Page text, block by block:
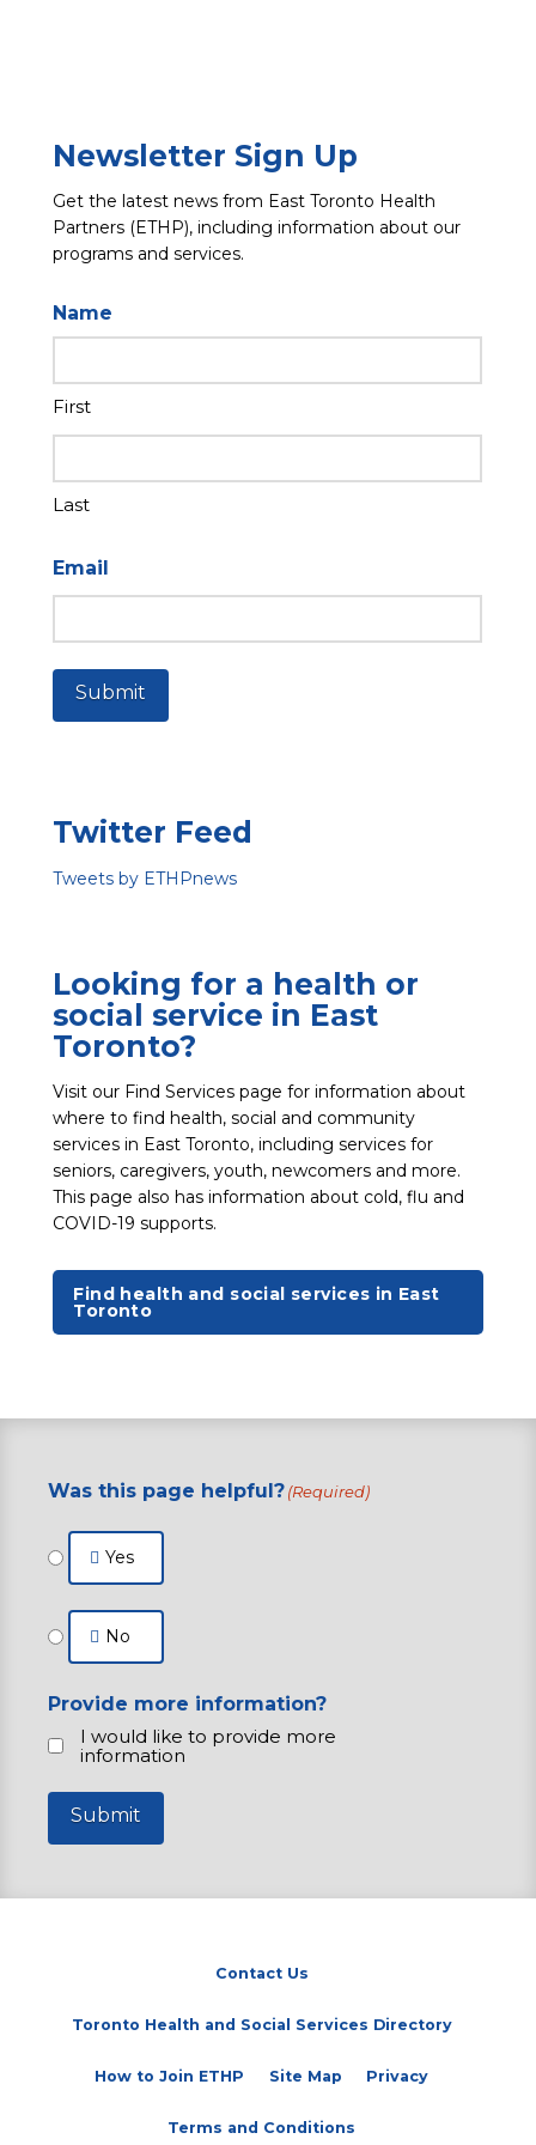
Newsletter Sign Up
Get the latest news from East Toronto Health
Partners (ETHP), including information about our
programs and services.
Name
First
Last
Email
Submit
Twitter Feed
Tweets by ETHPnews
Looking for a health or
social service in East
Toronto?
Visit our Find Services page for information about
where to find health, social and community
services in East Toronto, including services for
seniors, caregivers, youth, newcomers and more.
This page also has information about cold, flu and
COVID-19 supports.
Find health and social services in East
Toronto
Was this page helpful?(Required)
Yes
No
Provide more information?
I would like to provide more
information
Submit
Contact Us
Toronto Health and Social Services Directory
(opens in a new tab)
How to Join ETHP Site Map Privacy
Terms and Conditions